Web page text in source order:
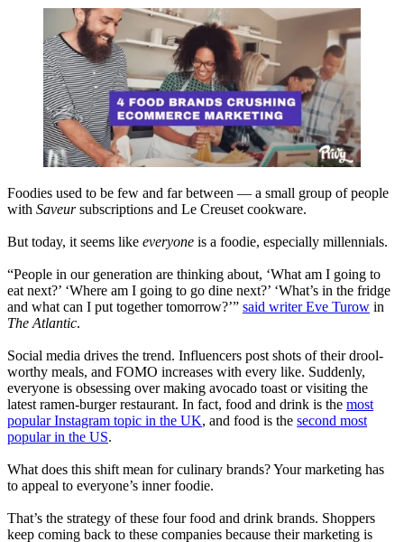
Foodies used to be few and far between — a small group of people
with Saveursubscriptions and Le Creuset cookware.
But today, it seems like everyone is a foodie, especially millennials.
“People in our generation are thinking about, ‘What am I going to
eat next?’ ‘Where am I going to go dine next?’ ‘What’s in the fridge
and what can I put together tomorrow?’” said writer Eve Turow in
The Atlantic.
Social media drives the trend. Influencers post shots of their drool-
worthy meals, and FOMO increases with every like. Suddenly,
everyone is obsessing over making avocado toast or visiting the
latest ramen-burger restaurant. In fact, food and drink is the most
popular Instagram topic in the UK, and food is the second most
popular in the US.
What does this shift mean for culinary brands? Your marketing has
to appeal to everyone’s inner foodie.
That’s the strategy of these four food and drink brands. Shoppers
keep coming back to these companies because their marketing is